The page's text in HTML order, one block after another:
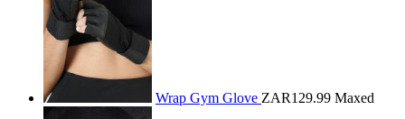
Wrap Gym Glove ZAR129.99 Maxed